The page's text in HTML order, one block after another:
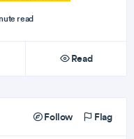
read
Read
Follow Flag